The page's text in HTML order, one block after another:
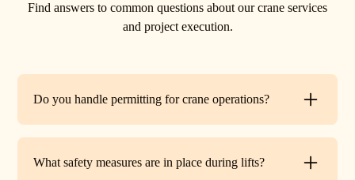
Find answers to common questions about our crane services
and project execution.
Do you handle permitting for crane operations?
control requirements to ensure your lift is fully compliant
before work begins.
What safety measures are in place during lifts?